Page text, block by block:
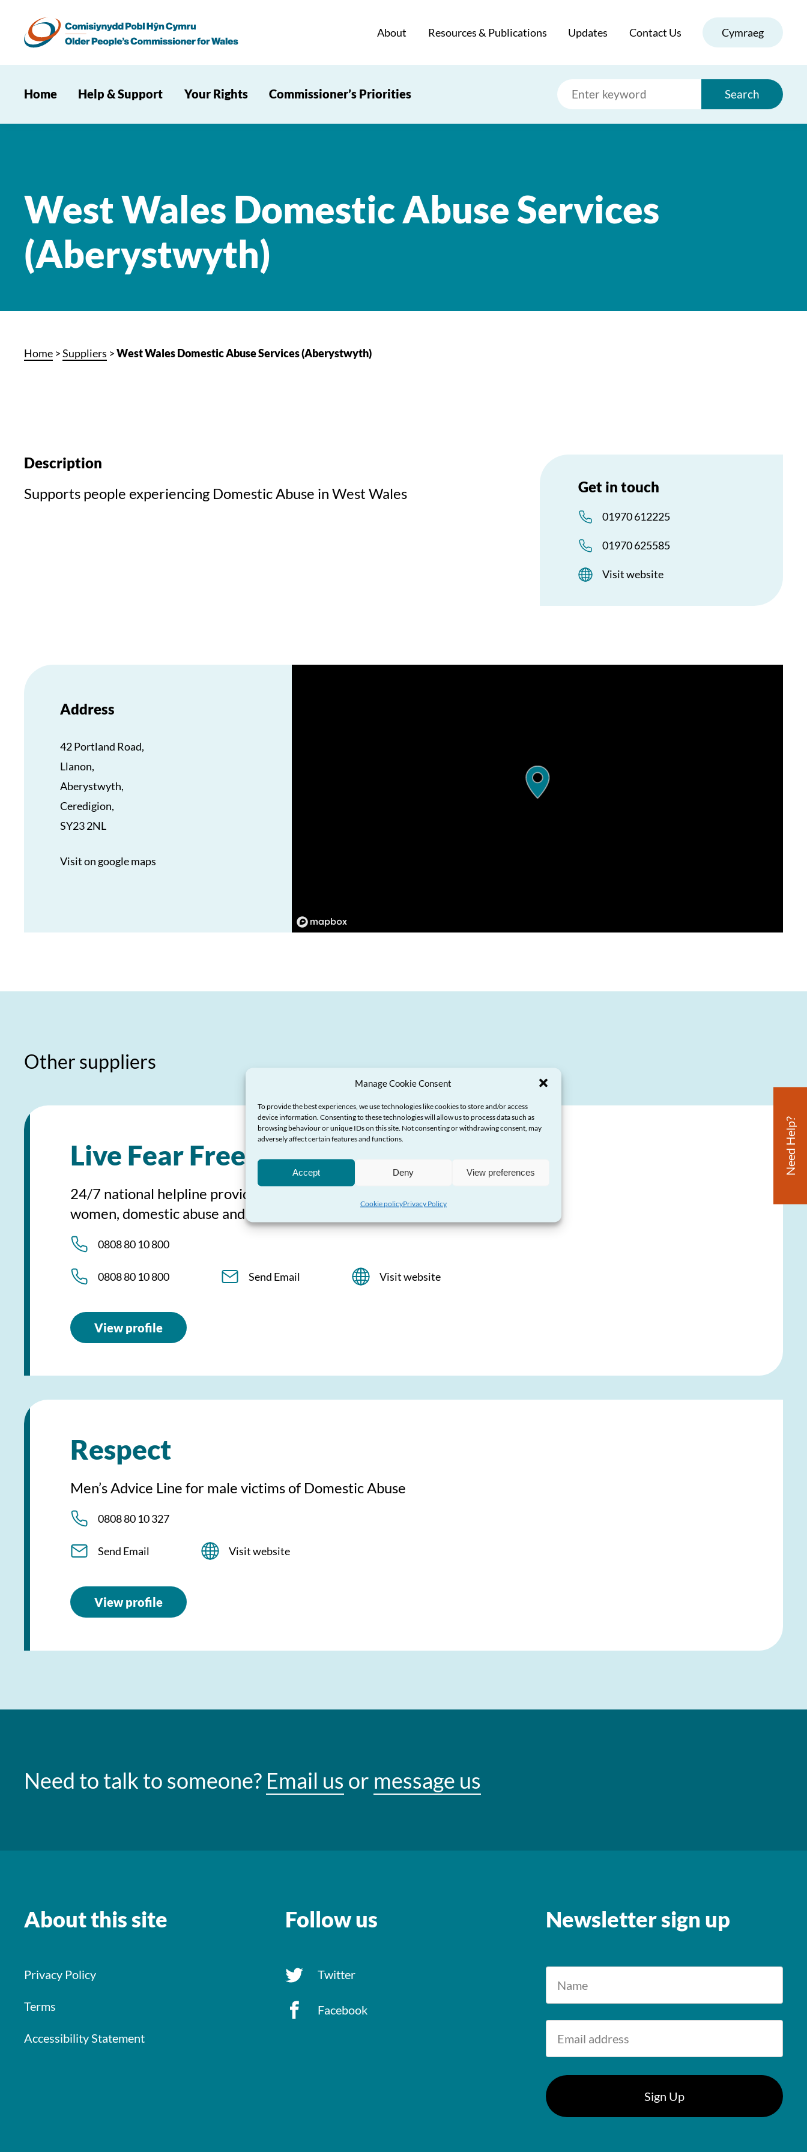
Manage Cookie Consent
To provide the best experiences, we use technologies like cookies to store and/or access
device information. Consenting to these technologies will allow us to process data such as
browsing behaviour or unique IDs on this site. Not consenting or withdrawing consent, may
adversely affect certain features and functions.
Accept Deny View preferences
Cookie policyPrivacy Policy
About Resources & Publications Updates Contact Us Cymraeg
Home Help & Support Your Rights Commissioner’s Priorities Search
Need Help?
West Wales Domestic Abuse Services
(Aberystwyth)
Home >Suppliers >West Wales Domestic Abuse Services (Aberystwyth)
Description
Supports people experiencing Domestic Abuse in West Wales Get in touch
01970 612225
01970 625585
Visit website
Address
42 Portland Road,
Llanon,
Aberystwyth,
Ceredigion,
SY23 2NL
Visit on google maps
Other suppliers
Live Fear Free Helpline
24/7 national helpline providing help and advice about violence against
women, domestic abuse and sexual violence
0808 80 10 800
0808 80 10 800 Send Email Visit website
View profile
Respect
Men’s Advice Line for male victims of Domestic Abuse
0808 80 10 327
Send Email Visit website
View profile
Need to talk to someone? Email us or message us
About this site
Privacy Policy
Terms
Accessibility Statement
Follow us
Twitter
Facebook
Newsletter sign up